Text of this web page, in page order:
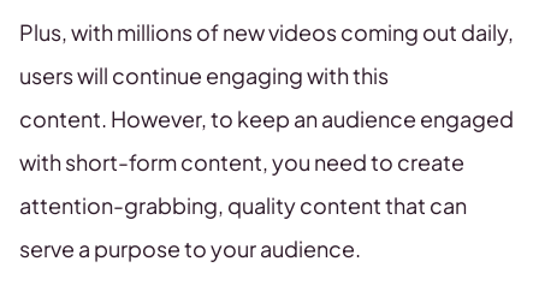
Plus, with millions of new videos coming out daily,
users will continue engaging with this
content. However, to keep an audience engaged
with short-form content, you need to create
attention-grabbing, quality content that can
serve a purpose to your audience.